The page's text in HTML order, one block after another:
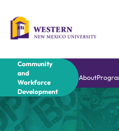
content
Community
and
Workforce
Development
About